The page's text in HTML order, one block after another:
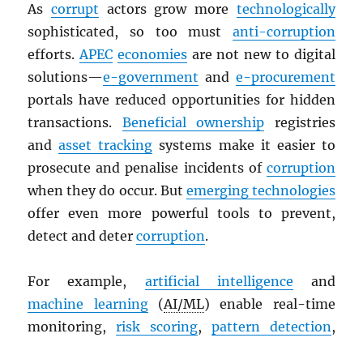
Ascorrupt actors grow more technologically
sophisticated, so too must anti-corruption
efforts.APEC economiesare not new to digital
solutions—e-government and e-procurement
portals have reduced opportunities for hidden
transactions. Beneficial ownership registries
andasset tracking systems make it easier to
prosecute and penalise incidents of corruption
when they do occur. But emerging technologies
offer even more powerful tools to prevent,
detect and detercorruption.
For example, artificial intelligence and
machine learning(AI/ML) enable real-time
monitoring,risk scoring, pattern detection,